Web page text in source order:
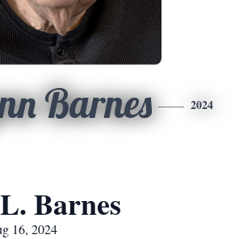
Barnes 2024
Barnes
16, 2024